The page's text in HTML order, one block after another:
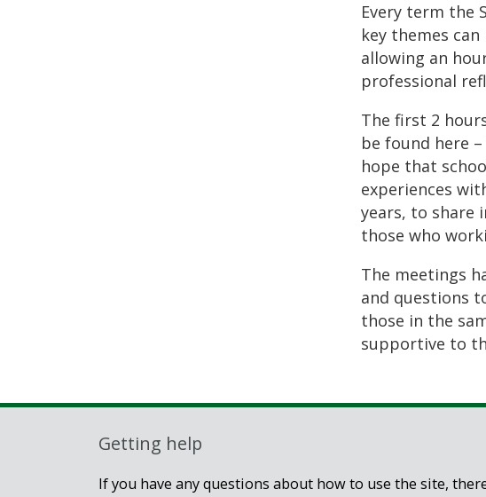
Every term the
key themes
allowing an
professional
The first 2
be found here
hope that
experiences
years, to share
those who
The meetings
and questions
those in the
supportive to
Getting help
If you have any questions about how to use the site,